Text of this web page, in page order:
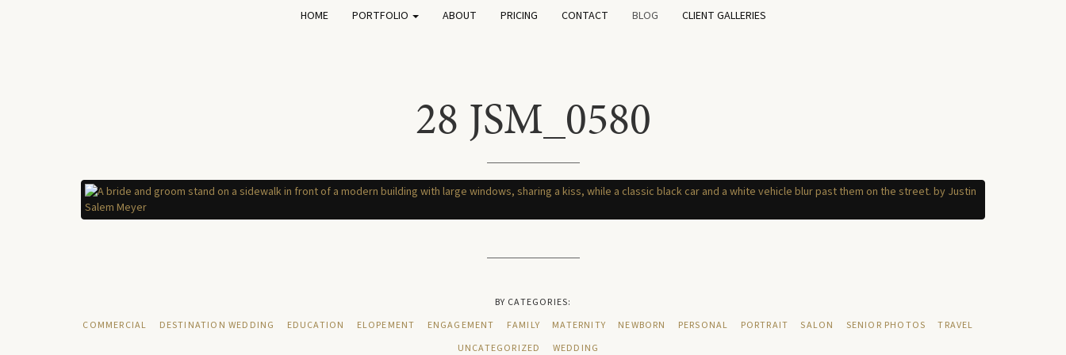
HOME PORTFOLIO ABOUT PRICING CONTACT BLOG CLIENT GALLERIES
28 JSM_0580
BY CATEGORIES:
COMMERCIAL
DESTINATION WEDDING EDUCATION ELOPEMENT ENGAGEMENT FAMILY MATERNITY NEWBORN PERSONAL PORTRAIT SALON SENIOR PHOTOS
TRAVEL
UNCATEGORIZED
WEDDING